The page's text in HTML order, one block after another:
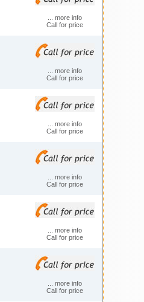
... more info
Call for price
... more info
Call for price
... more info
Call for price
... more info
Call for price
... more info
Call for price
... more info
Call for price